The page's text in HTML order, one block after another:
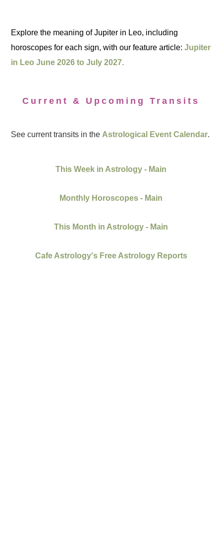
Explore the meaning of Jupiter in Leo, including
horoscopes for each sign, with our feature article:Jupiter
in Leo June 2026 to July 2027.
Current & Upcoming Transits
See current transits in the Astrological Event Calendar.
This Week in Astrology - Main
Monthly Horoscopes - Main
This Month in Astrology - Main
Cafe Astrology's Free Astrology Reports